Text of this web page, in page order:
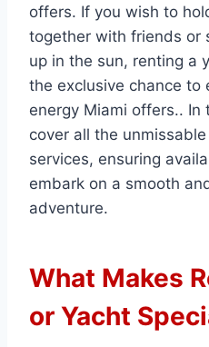
offers. If you wish to
together with friends or
up in the sun, renting a
the exclusive chance to
energy Miami offers.. In
cover all the unmissable
services, ensuring
embark on a smooth
adventure.
What Makes
or Yacht